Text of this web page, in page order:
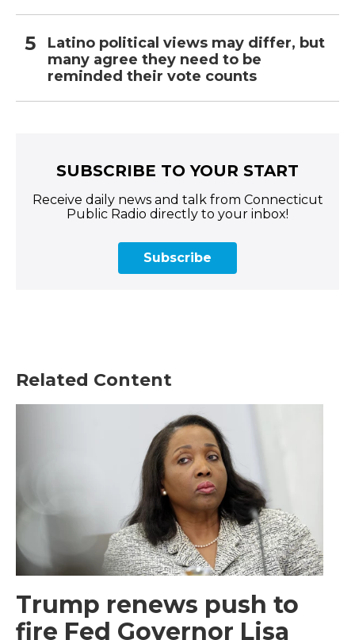
Latino political views may differ, but
many agree they need to be
reminded their vote counts
SUBSCRIBE TO YOUR START
Receive daily news and talk from Connecticut
Public Radio directly to your inbox!
Subscribe
Related Content
Trump renews push to
fire Fed Governor Lisa